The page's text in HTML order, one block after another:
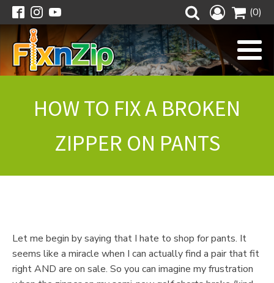
(0)
HOW TO FIX A BROKEN
ZIPPER ON PANTS
Let me begin by saying that I hate to shop for pants. It
seems like a miracle when I can actually find a pair that fit
right AND are on sale. So you can imagine my frustration